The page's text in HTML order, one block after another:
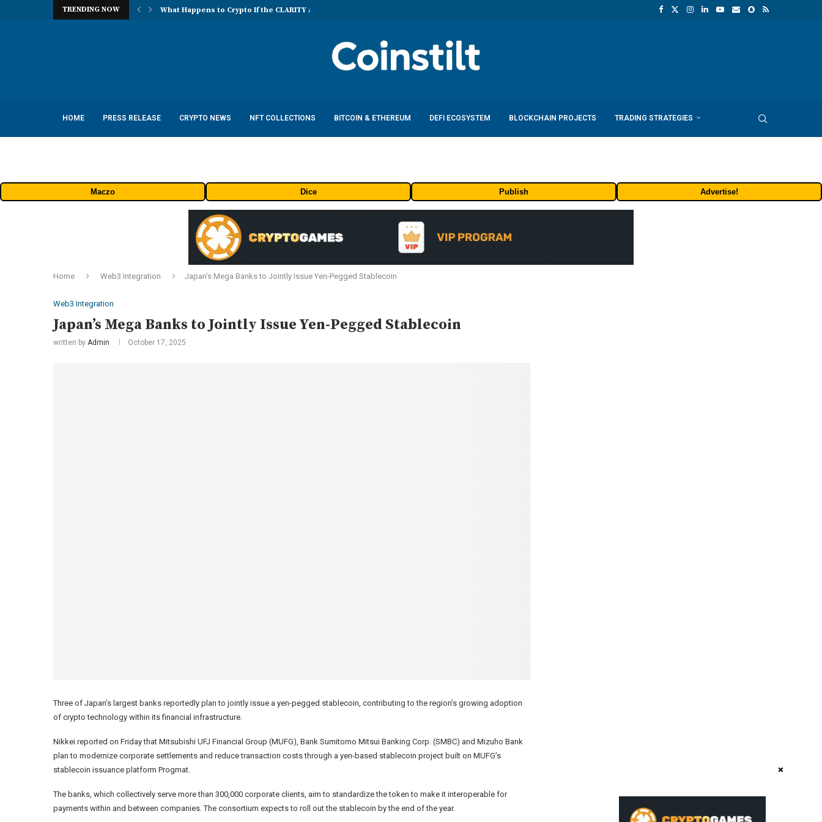
TRENDING NOW What Happens to Crypto If the CLARITY Act...
HOME PRESS RELEASE CRYPTO NEWS NFT COLLECTIONS BITCOIN & ETHEREUM DEFI ECOSYSTEM BLOCKCHAIN PROJECTS TRADING STRATEGIES
Maczo Dice Publish Advertise!
Home Web3 Integration Japan’s Mega Banks to Jointly Issue Yen-Pegged Stablecoin
Web3 Integration
Japan’s Mega Banks to Jointly Issue Yen-Pegged Stablecoin
written by Admin October 17, 2025
Three of Japan’s largest banks reportedly plan to jointly issue a yen-pegged stablecoin, contributing to the region’s growing adoption
of crypto technology within its financial infrastructure.
Nikkei reported on Friday that Mitsubishi UFJ Financial Group (MUFG), Bank Sumitomo Mitsui Banking Corp. (SMBC) and Mizuho Bank
plan to modernize corporate settlements and reduce transaction costs through a yen-based stablecoin project built on MUFG’s
stablecoin issuance platform Progmat.
The banks, which collectively serve more than 300,000 corporate clients, aim to standardize the token to make it interoperable for
payments within and between companies. The consortium expects to roll out the stablecoin by the end of the year.